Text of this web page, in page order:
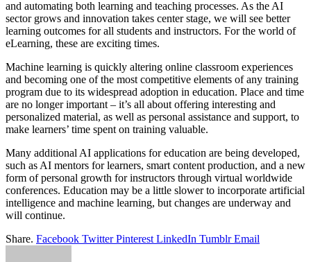
and automating both learning and teaching processes. As the AI
sector grows and innovation takes center stage, we will see better
learning outcomes for all students and instructors. For the world of
eLearning, these are exciting times.
Machine learning is quickly altering online classroom experiences
and becoming one of the most competitive elements of any training
program due to its widespread adoption in education. Place and time
are no longer important – it’s all about offering interesting and
personalized material, as well as personal assistance and support, to
make learners’ time spent on training valuable.
Many additional AI applications for education are being developed,
such as AI mentors for learners, smart content production, and a new
form of personal growth for instructors through virtual worldwide
conferences. Education may be a little slower to incorporate artificial
intelligence and machine learning, but changes are underway and
will continue.
Share. Facebook Twitter Pinterest LinkedIn Tumblr Email